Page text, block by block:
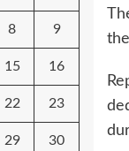
8 9
15 16
22 23
29 30